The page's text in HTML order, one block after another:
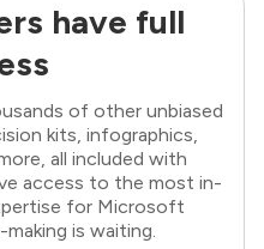
have full
of other unbiased
kits, infographics,
all included with
access to the most in-
for Microsoft
is waiting.